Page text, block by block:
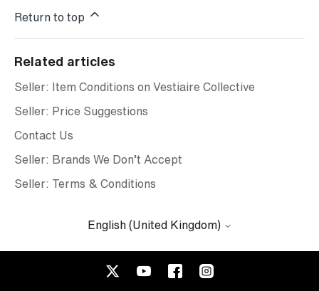
Return to top
Related articles
Seller: Item Conditions on Vestiaire Collective
Seller: Price Suggestions
Contact Us
Seller: Brands We Don’t Accept
Seller: Terms & Conditions
English (United Kingdom)